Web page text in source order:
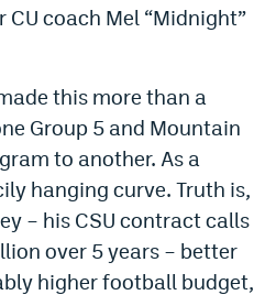
coach Mel “Midnight”
this more than a
Group 5 and Mountain
to another. As a
hanging curve. Truth is,
– his CSU contract calls
over 5 years – better
higher football budget,